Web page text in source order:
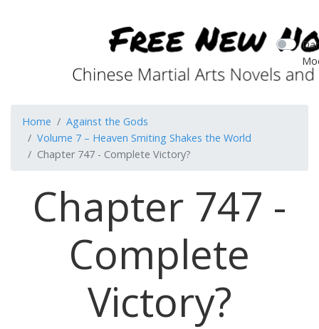
Home
Against the Gods
Volume 7 – Heaven Smiting Shakes the World
Chapter 747 - Complete Victory?
Chapter 747 -
Complete
Victory?